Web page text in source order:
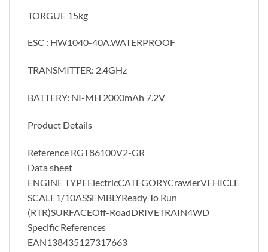
TORGUE 15kg
ESC : HW1040-40A.WATERPROOF
TRANSMITTER: 2.4GHz
BATTERY: NI-MH 2000mAh 7.2V
Product Details
Reference RGT86100V2-GR
Data sheet
ENGINE TYPEElectricCATEGORYCrawlerVEHICLE
SCALE1/10ASSEMBLYReady To Run
(RTR)SURFACEOff-RoadDRIVETRAIN4WD
Specific References
EAN138435127317663